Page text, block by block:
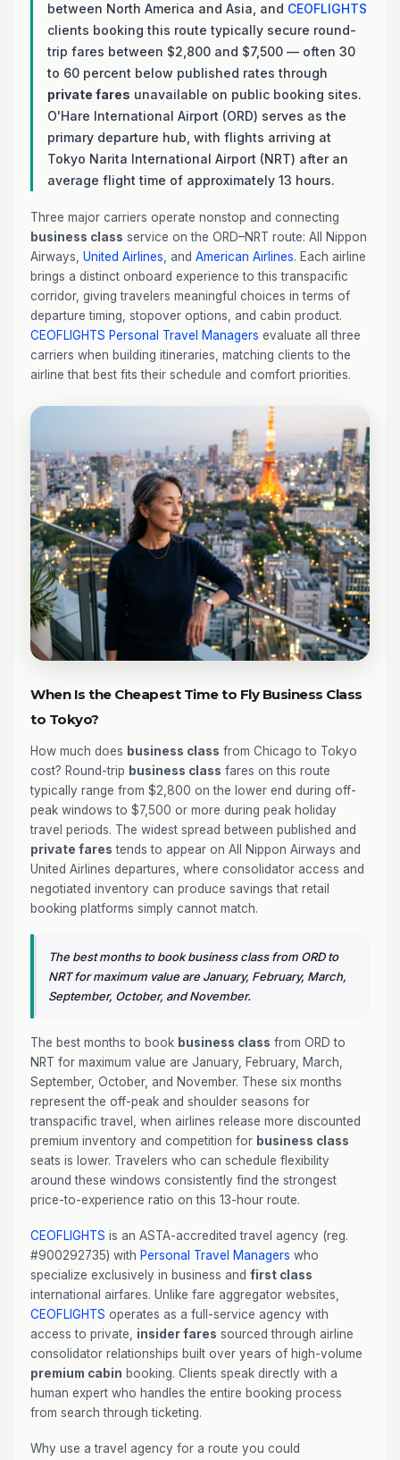
between North America and Asia, and CEOFLIGHTS
clients booking this route typically secure round-
trip fares between $2,800 and $7,500 — often 30
to 60 percent below published rates through
private fares unavailable on public booking sites.
O'Hare International Airport (ORD) serves as the
primary departure hub, with flights arriving at
Tokyo Narita International Airport (NRT) after an
average flight time of approximately 13 hours.
Three major carriers operate nonstop and connecting
business class service on the ORD–NRT route: All Nippon
Airways, United Airlines , and American Airlines. Each airline
brings a distinct onboard experience to this transpacific
corridor, giving travelers meaningful choices in terms of
departure timing, stopover options, and cabin product.
CEOFLIGHTS Personal Travel Managers evaluate all three
carriers when building itineraries, matching clients to the
airline that best fits their schedule and comfort priorities.
When Is the Cheapest Time to Fly Business Class
to Tokyo?
How much does business class from Chicago to Tokyo
cost? Round-trip business class fares on this route
typically range from $2,800 on the lower end during off-
peak windows to $7,500 or more during peak holiday
travel periods. The widest spread between published and
private fares tends to appear on All Nippon Airways and
United Airlines departures, where consolidator access and
negotiated inventory can produce savings that retail
booking platforms simply cannot match.
The best months to book business class from ORD to
NRT for maximum value are January, February, March,
September, October, and November.
The best months to book business class from ORD to
NRT for maximum value are January, February, March,
September, October, and November. These six months
represent the off-peak and shoulder seasons for
transpacific travel, when airlines release more discounted
premium inventory and competition for business class
seats is lower. Travelers who can schedule flexibility
around these windows consistently find the strongest
price-to-experience ratio on this 13-hour route.
CEOFLIGHTS is an ASTA-accredited travel agency (reg.
#900292735) with Personal Travel Managers who
specialize exclusively in business and first class
international airfares. Unlike fare aggregator websites,
CEOFLIGHTS operates as a full-service agency with
access to private, insider fares sourced through airline
consolidator relationships built over years of high-volume
premium cabin booking. Clients speak directly with a
human expert who handles the entire booking process
from search through ticketing.
Why use a travel agency for a route you could